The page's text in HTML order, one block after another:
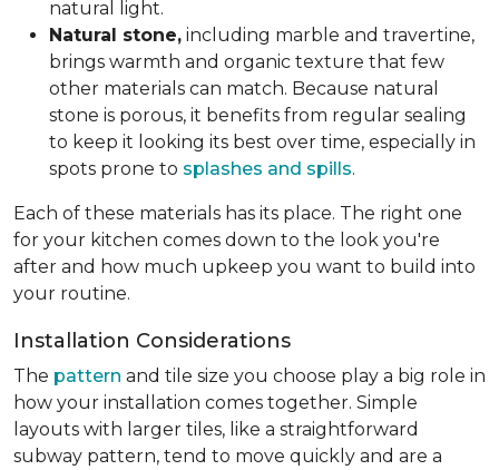
natural light.
Natural stone, including marble and travertine,
brings warmth and organic texture that few
other materials can match. Because natural
stone is porous, it benefits from regular sealing
to keep it looking its best over time, especially in
spots prone to splashes and spills.
Each of these materials has its place. The right one
for your kitchen comes down to the look you're
after and how much upkeep you want to build into
your routine.
Installation Considerations
The pattern and tile size you choose play a big role in
how your installation comes together. Simple
layouts with larger tiles, like a straightforward
subway pattern, tend to move quickly and are a